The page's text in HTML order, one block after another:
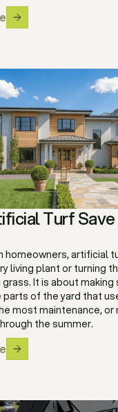
Turf
homeowners, artificial
living plant or turning
It is about making
parts of the yard that
most maintenance, or
the summer.